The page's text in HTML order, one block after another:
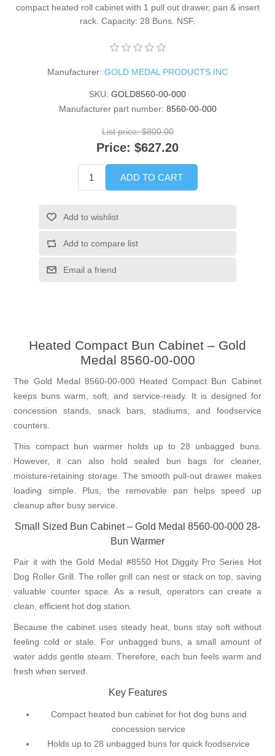
compact heated roll cabinet with 1 pull out drawer, pan & insert
rack. Capacity: 28 Buns. NSF.
Manufacturer: GOLD MEDAL PRODUCTS INC
SKU: GOLD8560-00-000
Manufacturer part number: 8560-00-000
List price: $800.00
Price: $627.20
ADD TO CART
Add to wishlist
Add to compare list
Email a friend
Heated Compact Bun Cabinet – Gold
Medal 8560-00-000
The Gold Medal 8560-00-000 Heated Compact Bun Cabinet
keeps buns warm, soft, and service-ready. It is designed for
concession stands, snack bars, stadiums, and foodservice
counters.
This compact bun warmer holds up to 28 unbagged buns.
However, it can also hold sealed bun bags for cleaner,
moisture-retaining storage. The smooth pull-out drawer makes
loading simple. Plus, the removable pan helps speed up
cleanup after busy service.
Small Sized Bun Cabinet – Gold Medal 8560-00-000 28-
Bun Warmer
Pair it with the Gold Medal #8550 Hot Diggity Pro Series Hot
Dog Roller Grill. The roller grill can nest or stack on top, saving
valuable counter space. As a result, operators can create a
clean, efficient hot dog station.
Because the cabinet uses steady heat, buns stay soft without
feeling cold or stale. For unbagged buns, a small amount of
water adds gentle steam. Therefore, each bun feels warm and
fresh when served.
Key Features
Compact heated bun cabinet for hot dog buns and
concession service
Holds up to 28 unbagged buns for quick foodservice